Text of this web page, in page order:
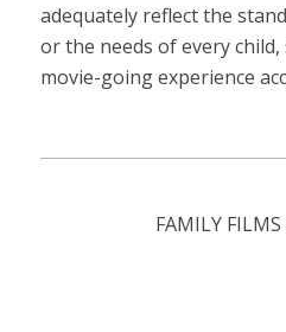
adequately reflect the
or the needs of every
movie-going experience
FAMILY